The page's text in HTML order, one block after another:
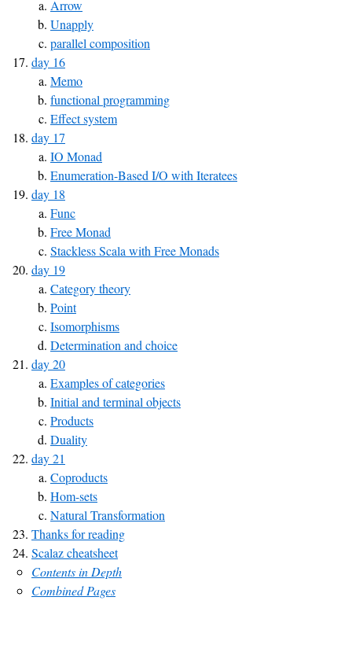
Arrow
Unapply
parallel composition
day 16
Memo
functional programming
Effect system
day 17
IO Monad
Enumeration-Based I/O with Iteratees
day 18
Func
Free Monad
Stackless Scala with Free Monads
day 19
Category theory
Point
Isomorphisms
Determination and choice
day 20
Examples of categories
Initial and terminal objects
Products
Duality
day 21
Coproducts
Hom-sets
Natural Transformation
Thanks for reading
Scalaz cheatsheet
Contents in Depth
Combined Pages